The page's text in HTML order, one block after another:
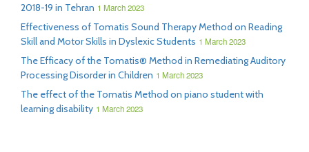
2018-19 in Tehran 1 March 2023
Effectiveness of Tomatis Sound Therapy Method on Reading
Skill and Motor Skills in Dyslexic Students 1 March 2023
The Efficacy of the Tomatis® Method in Remediating Auditory
Processing Disorder in Children 1 March 2023
The effect of the Tomatis Method on piano student with
learning disability 1 March 2023